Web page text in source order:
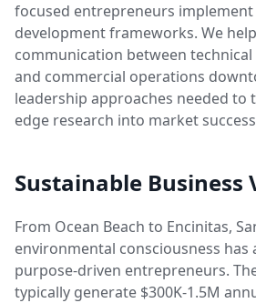
focused entrepreneurs
development frameworks. We
communication between technical
and commercial operations
leadership approaches needed to
edge research into market
Sustainable Business
From Ocean Beach to Encinitas,
environmental consciousness
purpose-driven entrepreneurs.
typically generate $300K-1.5M